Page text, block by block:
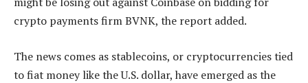
crypto payments firm BVNK, the report added.
The news comes as stablecoins, or cryptocurrencies tied
to fiat money like the U.S. dollar, have emerged as the